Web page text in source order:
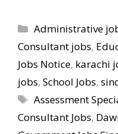
Categories
Administrative
Consultant jobs,
Jobs Notice, karachi
jobs, School Jobs,
Tags
Assessment
Consultant Jobs,